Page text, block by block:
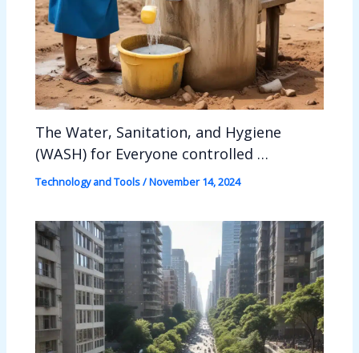
The Water, Sanitation, and Hygiene
(WASH) for Everyone controlled …
Technology and Tools/November 14, 2024